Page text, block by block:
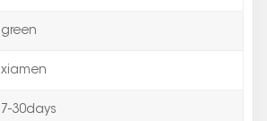
green
xiamen
7-30days